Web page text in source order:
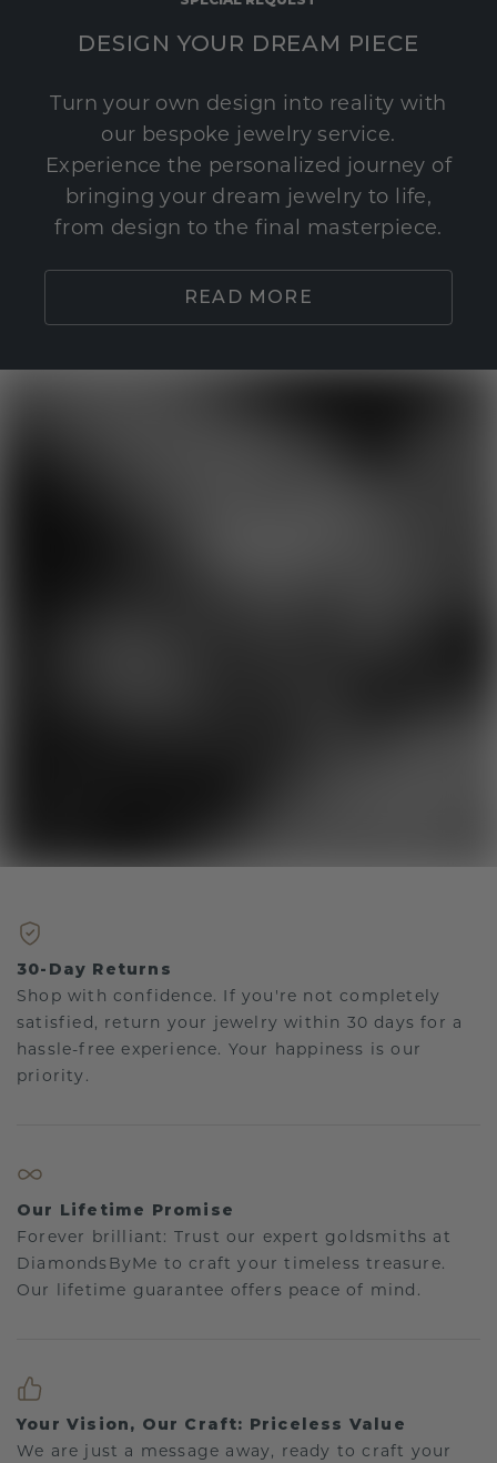
DESIGN YOUR DREAM PIECE
Turn your own design into reality with
our bespoke jewelry service.
Experience the personalized journey of
bringing your dream jewelry to life,
from design to the final masterpiece.
READ MORE
30-Day Returns
Shop with confidence. If you're not completely
satisfied, return your jewelry within 30 days for a
hassle-free experience. Your happiness is our
priority.
Our Lifetime Promise
Forever brilliant: Trust our expert goldsmiths at
DiamondsByMe to craft your timeless treasure.
Our lifetime guarantee offers peace of mind.
Your Vision, Our Craft: Priceless Value
We are just a message away, ready to craft your